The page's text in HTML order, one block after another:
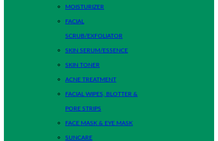
MOISTURIZER
FACIAL
SCRUB/EXFOLIATOR
SKIN SERUM/ESSENCE
SKIN TONER
ACNE TREATMENT
FACIAL WIPES, BLOTTER &
PORE STRIPS
FACE MASK & EYE MASK
SUNCARE